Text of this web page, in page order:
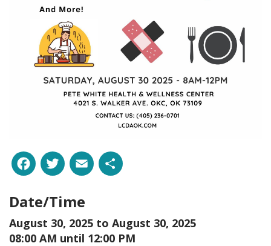
Facebook
Twitter
Email
Date/Time
August 30, 2025 to August 30, 2025
08:00 AM until 12:00 PM